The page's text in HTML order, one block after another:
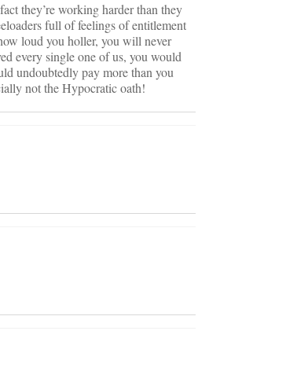
they’re working harder than they
full of feelings of entitlement
loud you holler, you will never
every single one of us, you would
undoubtedly pay more than you
not the Hypocratic oath!